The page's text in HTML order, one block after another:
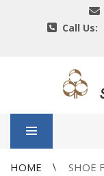
Call Us:
HOME SHOE